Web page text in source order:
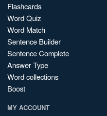
Flashcards
Word Quiz
Word Match
Sentence Builder
Sentence Complete
Answer Type
Word collections
Boost
MY ACCOUNT